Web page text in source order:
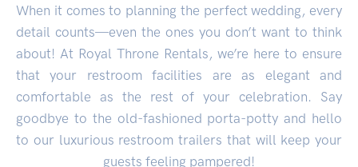
When it comes to planning the perfect wedding, every
detail counts—even the ones you don’t want to think
about! At Royal Throne Rentals, we’re here to ensure
that your restroom facilities are as elegant and
comfortable as the rest of your celebration. Say
goodbye to the old-fashioned porta-potty and hello
to our luxurious restroom trailers that will keep your
guests feeling pampered!